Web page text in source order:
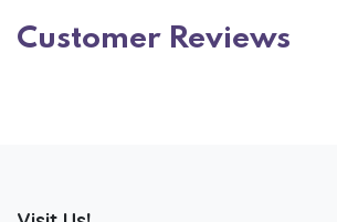
Customer Reviews